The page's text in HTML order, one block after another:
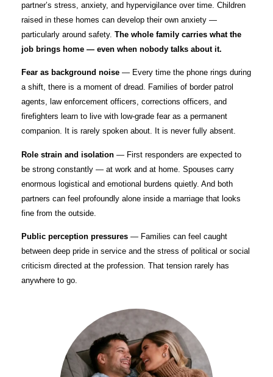
partner’s stress, anxiety, and hypervigilance over time. Children
raised in these homes can develop their own anxiety —
particularly around safety. The whole family carries what the
job brings home — even when nobody talks about it.
Fear as background noise — Every time the phone rings during
a shift, there is a moment of dread. Families of border patrol
agents, law enforcement officers, corrections officers, and
firefighters learn to live with low-grade fear as a permanent
companion. It is rarely spoken about. It is never fully absent.
Role strain and isolation — First responders are expected to
be strong constantly — at work and at home. Spouses carry
enormous logistical and emotional burdens quietly. And both
partners can feel profoundly alone inside a marriage that looks
fine from the outside.
Public perception pressures — Families can feel caught
between deep pride in service and the stress of political or social
criticism directed at the profession. That tension rarely has
anywhere to go.